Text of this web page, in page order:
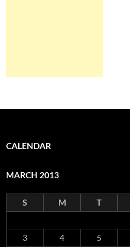
CALENDAR
MARCH 2013
S M T
3
4 5